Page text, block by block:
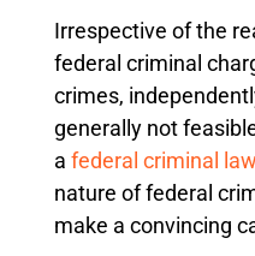
Irrespective of the
federal criminal
crimes,
generally not
a federal criminal
nature of federal
make a convincing